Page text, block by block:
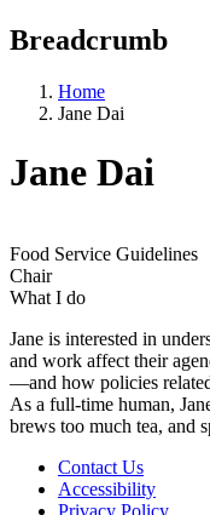
Breadcrumb
Home
Jane Dai
Jane Dai
Food Service Guidelines
Chair
What I do
Jane is interested in
and work affect their
—and how policies
As a full-time human,
brews too much tea, and
Contact Us
Accessibility
Privacy Policy